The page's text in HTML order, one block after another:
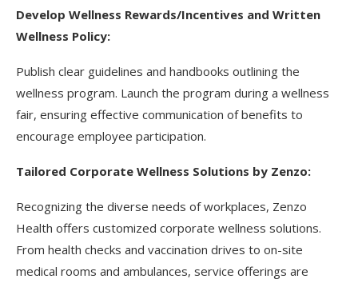
Develop Wellness Rewards/Incentives and Written
Wellness Policy:
Publish clear guidelines and handbooks outlining the
wellness program. Launch the program during a wellness
fair, ensuring effective communication of benefits to
encourage employee participation.
Tailored Corporate Wellness Solutions by Zenzo:
Recognizing the diverse needs of workplaces, Zenzo
Health offers customized corporate wellness solutions.
From health checks and vaccination drives to on-site
medical rooms and ambulances, service offerings are